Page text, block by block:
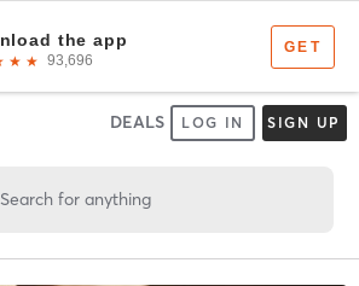
DEALS LOG IN SIGN UP
Search for anything